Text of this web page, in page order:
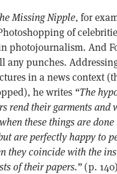
Missing Nipple, for
of
photojournalism. And
any punches.
in a news context
he writes “The
rend their garments and
these things are done
are perfectly happy to
they coincide with the
of their papers.” (p. 140)